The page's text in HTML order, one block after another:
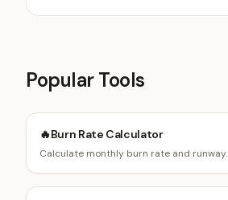
Popular Tools
🔥Burn Rate Calculator
Calculate monthly burn rate and runway.